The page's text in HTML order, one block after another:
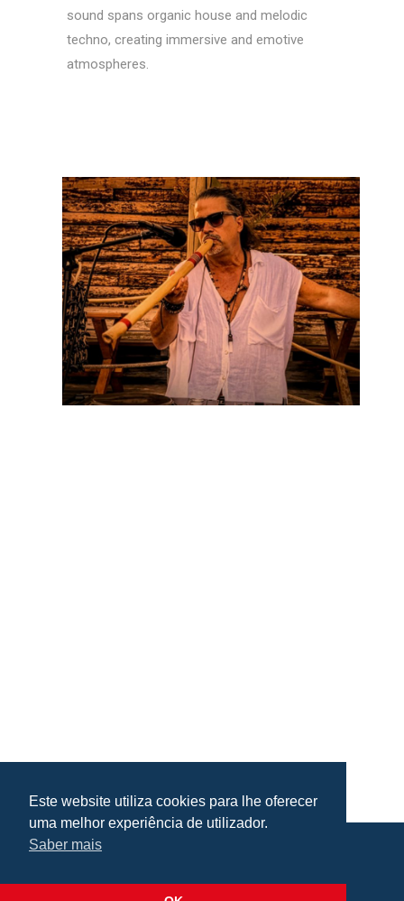
sound spans organic house and melodic
techno, creating immersive and emotive
atmospheres.
Lat: 37.138173, Lng: -8.022273
Este website utiliza cookies para lhe oferecer
uma melhor experiência de utilizador.
Saber mais